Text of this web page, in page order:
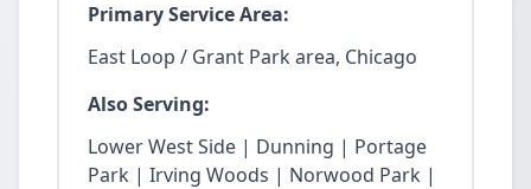
Primary Service Area:
East Loop / Grant Park area, Chicago
Also Serving:
Lower West Side | Dunning | Portage
Park | Irving Woods | Norwood Park |